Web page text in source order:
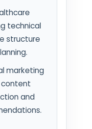
technical
structure
marketing
content
and